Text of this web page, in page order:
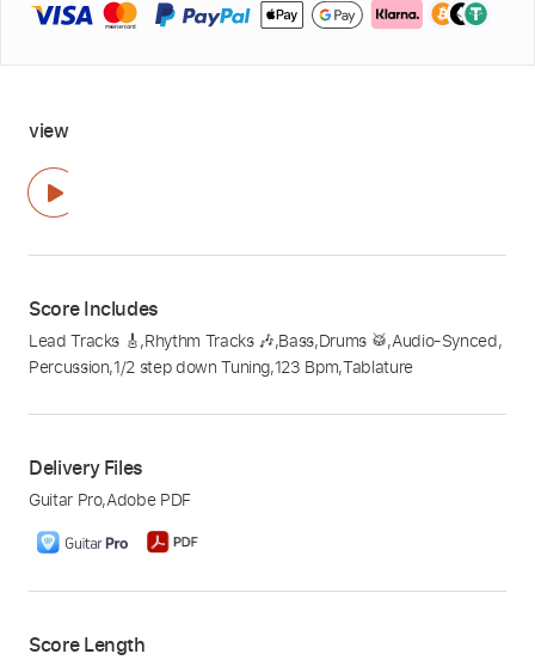
view
Score Includes
Lead Tracks 🎸,Rhythm Tracks 🎶,Bass,Drums 🥁,Audio-Synced,
Percussion,1/2 step down Tuning,123 Bpm,Tablature
Delivery Files
Guitar Pro,Adobe PDF
Score Length